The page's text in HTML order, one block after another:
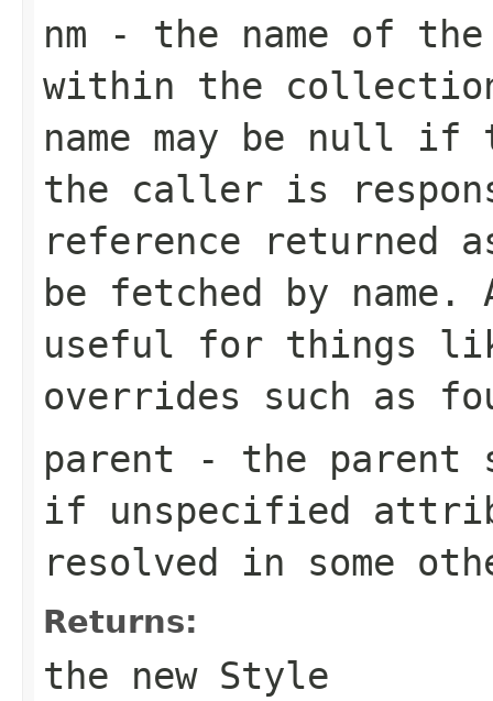
nm - the name of
within the
name may be null if
the caller is
reference returned
be fetched by name.
useful for things
overrides such as
parent - the parent
if unspecified
resolved in some
Returns:
the new Style